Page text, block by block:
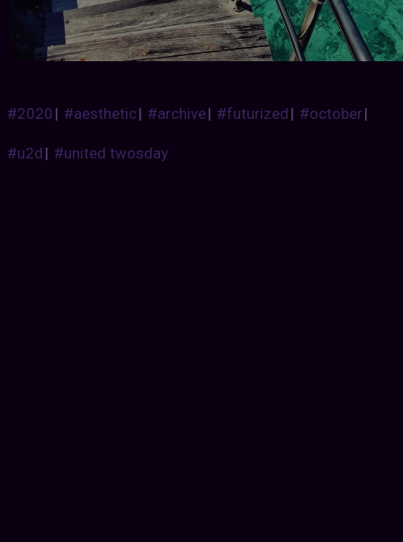
#2020| #aesthetic| #archive| #futurized| #october|
#u2d| #united twosday